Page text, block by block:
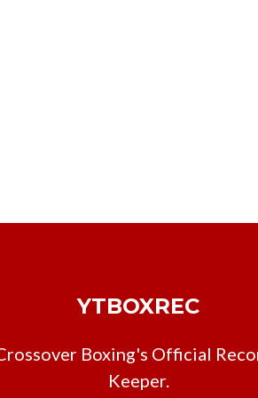
YTBOXREC
Boxing's Official
Keeper.